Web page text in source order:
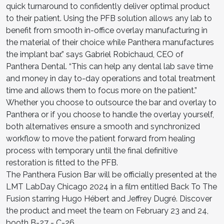
quick turnaround to confidently deliver optimal product
to their patient. Using the PFB solution allows any lab to
benefit from smooth in-office overlay manufacturing in
the material of their choice while Panthera manufactures
the implant bar.” says Gabriel Robichaud, CEO of
Panthera Dental. “This can help any dental lab save time
and money in day to-day operations and total treatment
time and allows them to focus more on the patient.”
Whether you choose to outsource the bar and overlay to
Panthera or if you choose to handle the overlay yourself,
both alternatives ensure a smooth and synchronized
workflow to move the patient forward from healing
process with temporary until the final definitive
restoration is fitted to the PFB.
The Panthera Fusion Bar will be officially presented at the
LMT LabDay Chicago 2024 in a film entitled Back To The
Fusion starring Hugo Hébert and Jeffrey Dugré. Discover
the product and meet the team on February 23 and 24,